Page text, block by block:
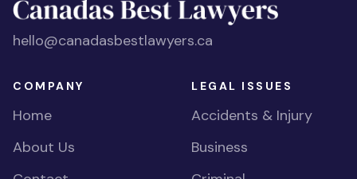
hello@canadasbestlawyers.ca
COMPANY
Home
About Us
LEGAL ISSUES
Accidents & Injury
Business